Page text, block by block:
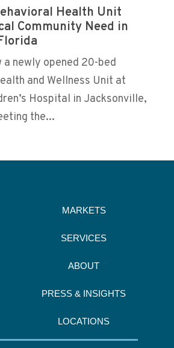
Health Unit
Community Need in
a newly opened 20-bed
and Wellness Unit at
Hospital in Jacksonville,
the...
MARKETS
SERVICES
ABOUT
PRESS & INSIGHTS
LOCATIONS